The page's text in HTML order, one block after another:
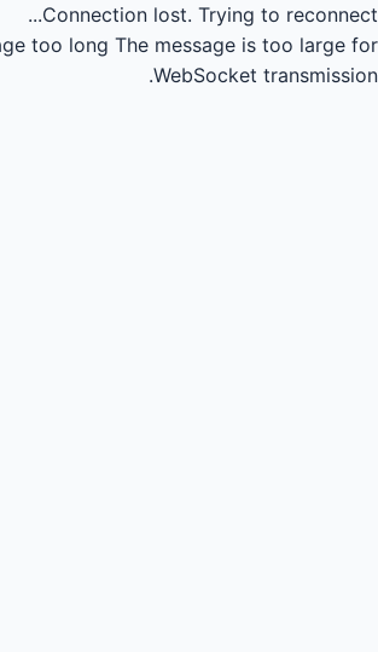
Connection lost. Trying to reconnect...
too long The message is too large for
WebSocket transmission.